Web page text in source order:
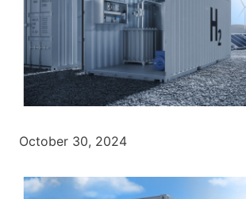
October 30, 2024